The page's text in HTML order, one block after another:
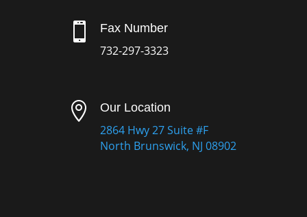
 Fax Number
732-297-3323
 Our Location
2864 Hwy 27 Suite #F
North Brunswick, NJ 08902